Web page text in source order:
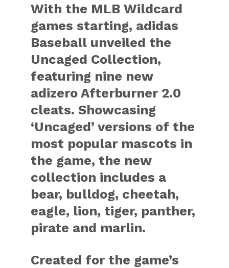
With the MLB Wildcard
games starting, adidas
Baseball unveiled the
Uncaged Collection,
featuring nine new
adizero Afterburner 2.0
cleats. Showcasing
‘Uncaged’ versions of the
most popular mascots in
the game, the new
collection includes a
bear, bulldog, cheetah,
eagle, lion, tiger, panther,
pirate and marlin.
Created for the game’s